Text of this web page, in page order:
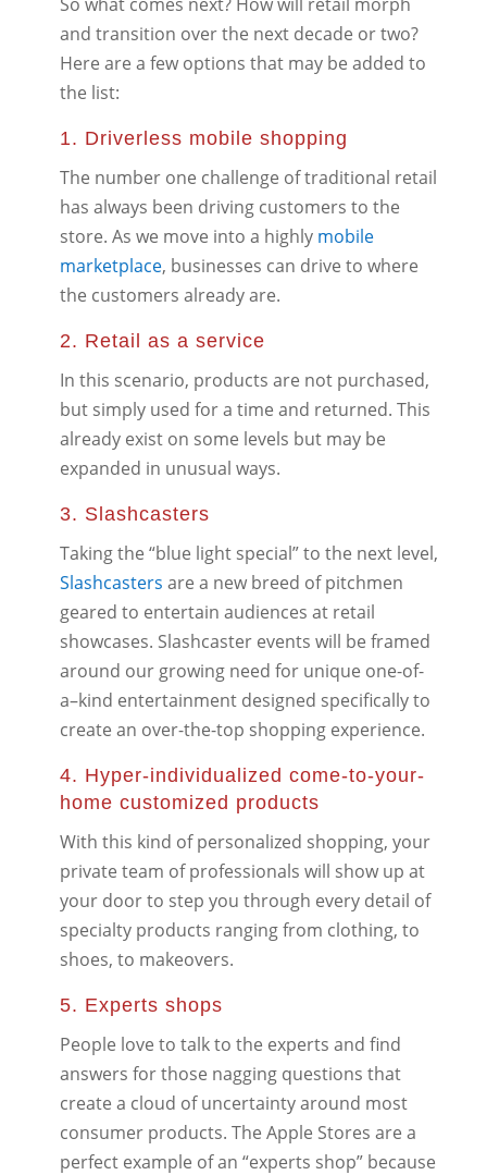
and transition over the next decade or two?
Here are a few options that may be added to
the list:
1. Driverless mobile shopping
The number one challenge of traditional retail
has always been driving customers to the
store. As we move into a highly mobile
marketplace, businesses can drive to where
the customers already are.
2. Retail as a service
In this scenario, products are not purchased,
but simply used for a time and returned. This
already exist on some levels but may be
expanded in unusual ways.
3. Slashcasters
Taking the “blue light special” to the next level,
Slashcasters are a new breed of pitchmen
geared to entertain audiences at retail
showcases. Slashcaster events will be framed
around our growing need for unique one-of-
a–kind entertainment designed specifically to
create an over-the-top shopping experience.
4. Hyper-individualized come-to-your-
home customized products
With this kind of personalized shopping, your
private team of professionals will show up at
your door to step you through every detail of
specialty products ranging from clothing, to
shoes, to makeovers.
5. Experts shops
People love to talk to the experts and find
answers for those nagging questions that
create a cloud of uncertainty around most
consumer products. The Apple Stores are a
perfect example of an “experts shop” because